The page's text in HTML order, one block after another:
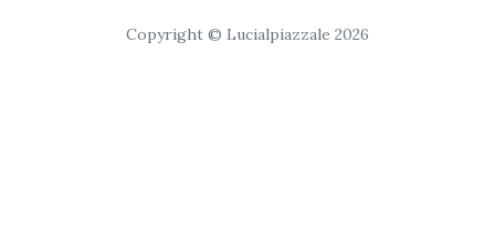
Copyright © Lucialpiazzale 2026